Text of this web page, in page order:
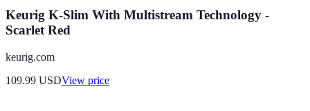
Keurig K-Slim With Multistream Technology -
Scarlet Red
keurig.com
109.99 USDView price